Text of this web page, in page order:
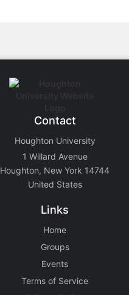
Contact
Houghton University
1 Willard Avenue
Houghton, New York 14744
United States
Links
Home
Groups
Events
Terms of Service